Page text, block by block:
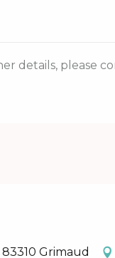
details, please
Grimaud